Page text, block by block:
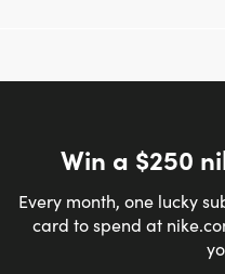
Win a $250
Every month, one lucky
card to spend at